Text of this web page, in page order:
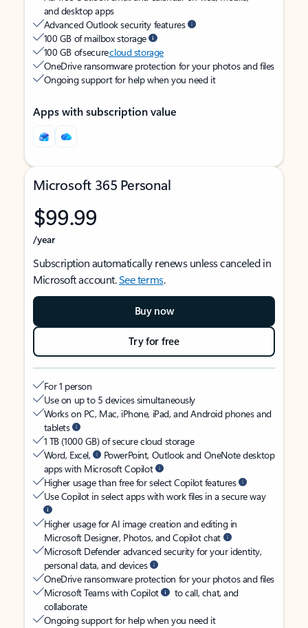
and desktop apps
Advanced Outlook security features
100 GB of mailbox storage
100 GB of securecloud storage
OneDrive ransomware protection for your photos and files
Ongoing support for help when you need it
Apps with subscription value
Microsoft 365 Personal
$99.99
/year
Subscription automatically renews unless canceled in
Microsoft account.See terms.
Buy now
Try for free
For 1 person
Use on up to 5 devices simultaneously
Works on PC, Mac, iPhone, iPad, and Android phones and
tablets
1 TB (1000 GB) of secure cloud storage
Word, Excel,
PowerPoint, Outlook and OneNote desktop
apps with Microsoft Copilot
Higher usage than free for select Copilot features
Use Copilot in select apps with work files in a secure way
Higher usage for AI image creation and editing in
Microsoft Designer, Photos, and Copilot chat
Microsoft Defender advanced security for your identity,
personal data, and devices
OneDrive ransomware protection for your photos and files
Microsoft Teams with Copilot
to call, chat, and
collaborate
Ongoing support for help when you need it